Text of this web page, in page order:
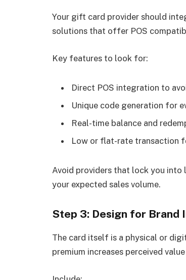
Your gift card provider should
solutions that offer POS
Key features to look for:
Direct POS integration to
Unique code generation for
Real-time balance and
Low or flat-rate transaction
Avoid providers that lock you
your expected sales volume.
Step 3: Design for Brand
The card itself is a physical or
premium increases perceived